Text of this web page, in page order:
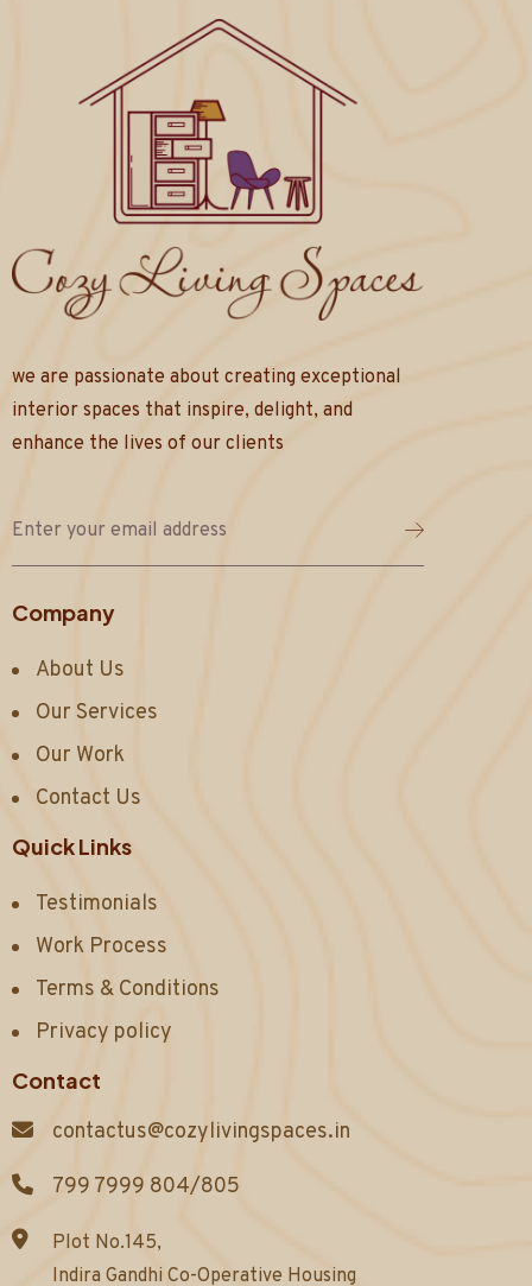
we are passionate about creating exceptional
interior spaces that inspire, delight, and
enhance the lives of our clients
Company
About Us
Our Services
Our Work
Contact Us
Quick Links
Testimonials
Work Process
Terms & Conditions
Privacy policy
Contact
contactus@cozylivingspaces.in
799 7999 804/805
Plot No.145,
Indira Gandhi Co-Operative Housing